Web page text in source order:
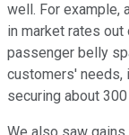
well. For example,
in market rates
passenger belly
customers' needs,
securing about